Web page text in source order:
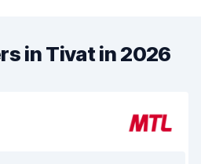
in Tivat in 2026